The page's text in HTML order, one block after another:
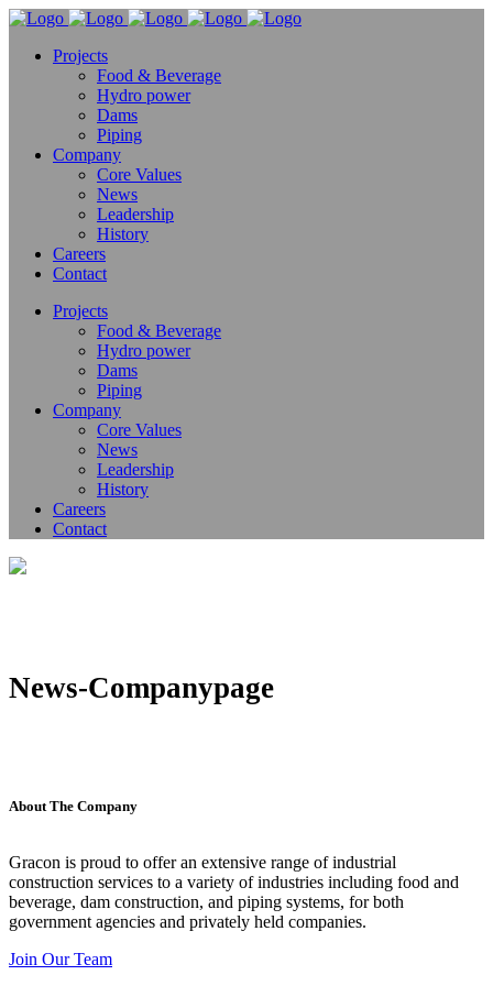
Projects
Food & Beverage
Hydro power
Dams
Piping
Company
Core Values
News
Leadership
History
Careers
Contact
Projects
Food & Beverage
Hydro power
Dams
Piping
Company
Core Values
News
Leadership
History
Careers
Contact
News-Companypage
About The Company
Gracon is proud to offer an extensive range of industrial
construction services to a variety of industries including food and
beverage, dam construction, and piping systems, for both
government agencies and privately held companies.
Join Our Team